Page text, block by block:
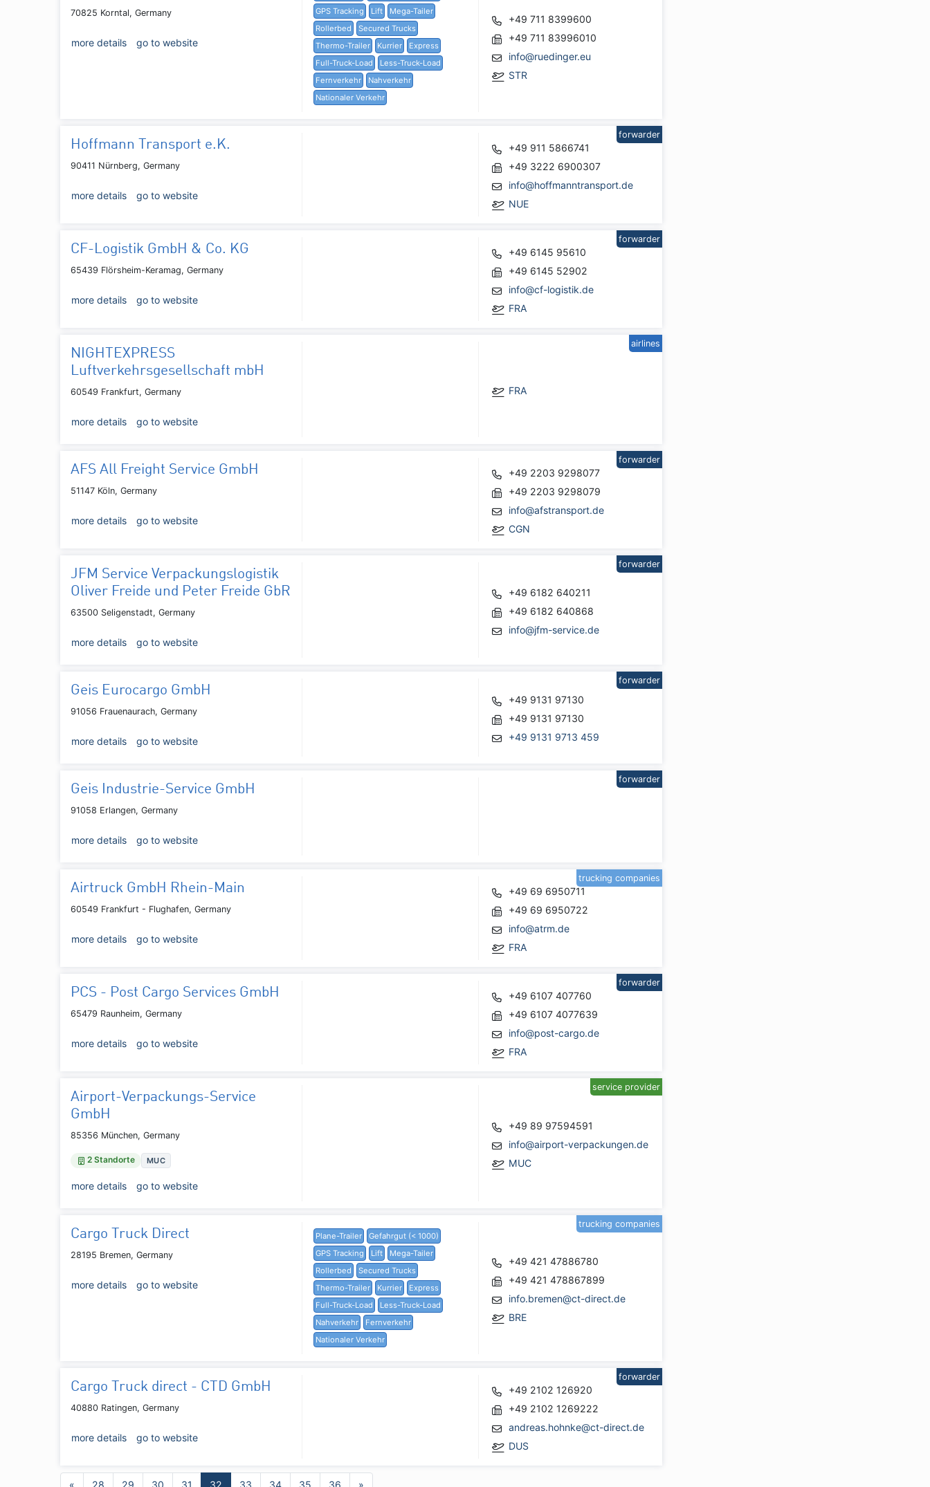
70825 Korntal, Germany
more details go to website
GPS Tracking
Lift
Mega-Tailer
Rollerbed
Secured Trucks
Thermo-Trailer
Kurrier
Express
Full-Truck-Load
Less-Truck-Load
Fernverkehr
Nahverkehr
Nationaler Verkehr
+49 711 8399600
+49 711 83996010
info@ruedinger.eu
STR
Hoffmann Transport e.K.
90411 Nürnberg, Germany
more details go to website
+49 911 5866741
+49 3222 6900307
info@hoffmanntransport.de
NUE
forwarder
CF-Logistik GmbH & Co. KG
65439 Flörsheim-Keramag, Germany
more details go to website
+49 6145 95610
+49 6145 52902
info@cf-logistik.de
FRA
forwarder
NIGHTEXPRESS
Luftverkehrsgesellschaft mbH
60549 Frankfurt, Germany
more details go to website
FRA
airlines
AFS All Freight Service GmbH
51147 Köln, Germany
more details go to website
+49 2203 9298077
+49 2203 9298079
info@afstransport.de
CGN
forwarder
JFM Service Verpackungslogistik
Oliver Freide und Peter Freide GbR
63500 Seligenstadt, Germany
more details go to website
+49 6182 640211
+49 6182 640868
info@jfm-service.de
forwarder
Geis Eurocargo GmbH
91056 Frauenaurach, Germany
more details go to website
+49 9131 97130
+49 9131 97130
+49 9131 9713 459
forwarder
Geis Industrie-Service GmbH
91058 Erlangen, Germany
more details go to website
forwarder
Airtruck GmbH Rhein-Main
60549 Frankfurt - Flughafen, Germany
more details go to website
+49 69 6950711
+49 69 6950722
info@atrm.de
FRA
trucking companies
PCS - Post Cargo Services GmbH
65479 Raunheim, Germany
more details go to website
+49 6107 407760
+49 6107 4077639
info@post-cargo.de
FRA
forwarder
Airport-Verpackungs-Service
GmbH
85356 München, Germany
2 Standorte MUC
more details go to website
+49 89 97594591
info@airport-verpackungen.de
MUC
service provider
Cargo Truck Direct
28195 Bremen, Germany
more details go to website
Plane-Trailer
Gefahrgut (< 1000)
GPS Tracking
Lift
Mega-Tailer
Rollerbed
Secured Trucks
Thermo-Trailer
Kurrier
Express
Full-Truck-Load
Less-Truck-Load
Nahverkehr
Fernverkehr
Nationaler Verkehr
+49 421 47886780
+49 421 478867899
info.bremen@ct-direct.de
BRE
trucking companies
Cargo Truck direct - CTD GmbH
40880 Ratingen, Germany
more details go to website
+49 2102 126920
+49 2102 1269222
andreas.hohnke@ct-direct.de
DUS
forwarder
« 28 29 30 31 32 33 34 35 36 »